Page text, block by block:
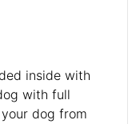
inside with
with full
dog from